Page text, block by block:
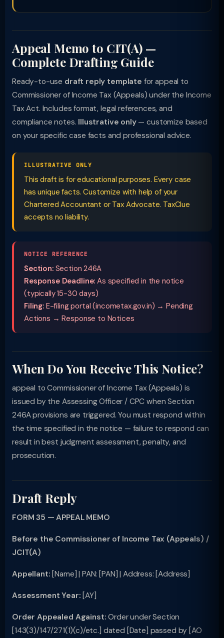
Appeal Memo to CIT(A) —
Complete Drafting Guide
Ready-to-use draft reply template for appeal to
Commissioner of Income Tax (Appeals) under the Income
Tax Act. Includes format, legal references, and
compliance notes. Illustrative only— customize based
on your specific case facts and professional advice.
ILLUSTRATIVE ONLY
This draft is for educational purposes. Every case
has unique facts. Customize with help of your
Chartered Accountant or Tax Advocate. TaxClue
accepts no liability.
NOTICE REFERENCE
Section:Section 246A
Response Deadline: As specified in the notice
(typically 15-30 days)
Filing:E-filing portal (incometax.gov.in) → Pending
Actions → Response to Notices
When Do You Receive This Notice?
appeal to Commissioner of Income Tax (Appeals) is
issued by the Assessing Officer / CPC when Section
246A provisions are triggered. You must respond within
the time specified in the notice — failure to respond can
result in best judgment assessment, penalty, and
prosecution.
Draft Reply
FORM 35 — APPEAL MEMO
Before the Commissioner of Income Tax (Appeals) /
JCIT(A)
Appellant: [Name] | PAN: [PAN] | Address: [Address]
Assessment Year: [AY]
Order Appealed Against: Order under Section
[143(3)/147/271(1)(c)/etc.] dated [Date] passed by [AO